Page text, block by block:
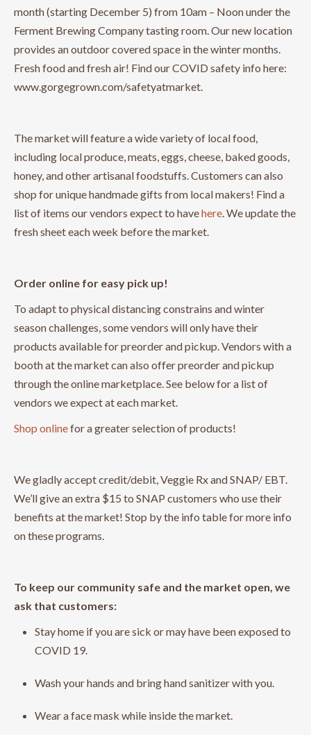
month (starting December 5) from 10am – Noon under the
Ferment Brewing Company tasting room. Our new location
provides an outdoor covered space in the winter months.
Fresh food and fresh air! Find our COVID safety info here:
www.gorgegrown.com/safetyatmarket.
The market will feature a wide variety of local food,
including local produce, meats, eggs, cheese, baked goods,
honey, and other artisanal foodstuffs. Customers can also
shop for unique handmade gifts from local makers! Find a
list of items our vendors expect to havehere. We update the
fresh sheet each week before the market.
Order online for easy pick up!
To adapt to physical distancing constrains and winter
season challenges, some vendors will only have their
products available for preorder and pickup. Vendors with a
booth at the market can also offer preorder and pickup
through the online marketplace. See below for a list of
vendors we expect at each market.
Shop onlinefor a greater selection of products!
We gladly accept credit/debit, Veggie Rx and SNAP/ EBT.
We’ll give an extra $15 to SNAP customers who use their
benefits at the market! Stop by the info table for more info
on these programs.
To keep our community safe and the market open, we
ask that customers:
Stay home if you are sick or may have been exposed to
COVID 19.
Wash your hands and bring hand sanitizer with you.
Wear a face mask while inside the market.